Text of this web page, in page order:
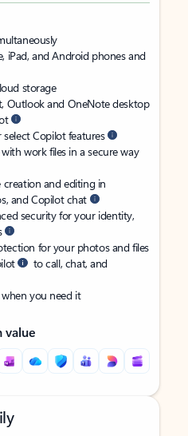
iPad, and Android phones and
storage
Outlook and OneNote desktop
Copilot features
work files in a secure way
and editing in
and Copilot chat
security for your identity,
for your photos and files
to call, chat, and
you need it
value